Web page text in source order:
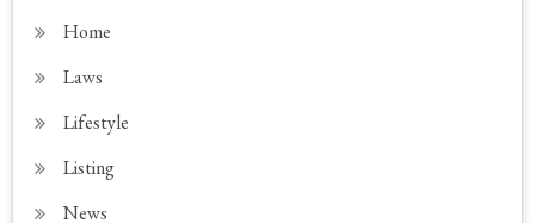
Home
Laws
Lifestyle
Listing
News